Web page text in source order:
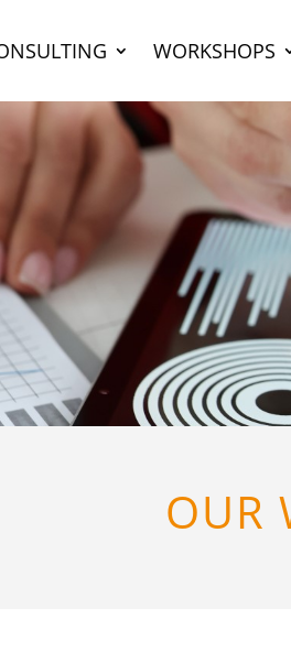
WORKSHOPS
OUR